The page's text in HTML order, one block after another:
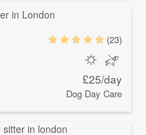
(23)
£25/day
Dog Day Care